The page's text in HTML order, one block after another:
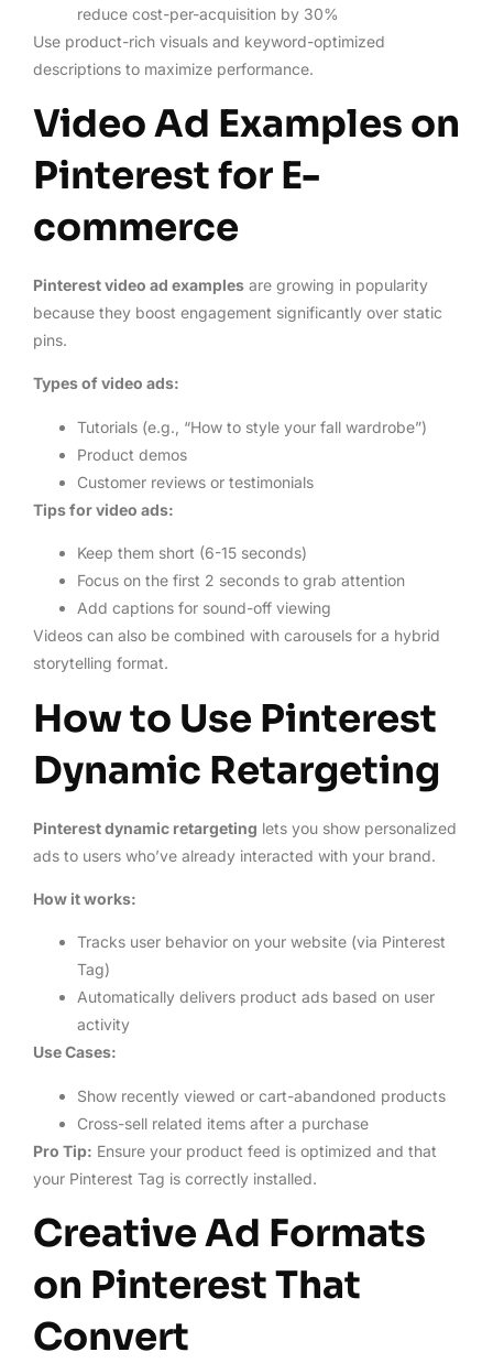
reduce cost-per-acquisition by 30%
Use product-rich visuals and keyword-optimized
descriptions to maximize performance.
Video Ad Examples on
Pinterest for E-
commerce
Pinterest video ad examples are growing in popularity
because they boost engagement significantly over static
pins.
Types of video ads:
Tutorials (e.g., “How to style your fall wardrobe”)
Product demos
Customer reviews or testimonials
Tips for video ads:
Keep them short (6-15 seconds)
Focus on the first 2 seconds to grab attention
Add captions for sound-off viewing
Videos can also be combined with carousels for a hybrid
storytelling format.
How to Use Pinterest
Dynamic Retargeting
Pinterest dynamic retargeting lets you show personalized
ads to users who’ve already interacted with your brand.
How it works:
Tracks user behavior on your website (via Pinterest
Tag)
Automatically delivers product ads based on user
activity
Use Cases:
Show recently viewed or cart-abandoned products
Cross-sell related items after a purchase
Pro Tip: Ensure your product feed is optimized and that
your Pinterest Tag is correctly installed.
Creative Ad Formats
on Pinterest That
Convert